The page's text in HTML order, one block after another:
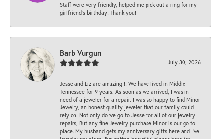
Staff were very friendly, helped me pick out a ring for my
girlfriend’s birthday! Thank you!
Barb Vurgun
July 30, 2026
Jesse and Liz are amazing !! We have lived in Middle
Tennessee for 9 years. As soon as we arrived, I was in
need of a jeweler for a repair. I was so happy to find Minor
Jewelry, an honest quality jeweler that our family could
rely on. Not only do we go to Jesse for all of our jewelry
repairs, But any fine Jewelry purchase Minor is our go to
place. My husband gets my anniversary gifts here and I’ve